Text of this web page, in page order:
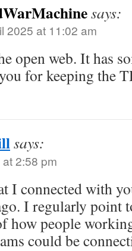
says:
2025 at 11:02 am
open web. It has
for keeping the
says:
2:58 pm
I connected with
I regularly point
how people
could be